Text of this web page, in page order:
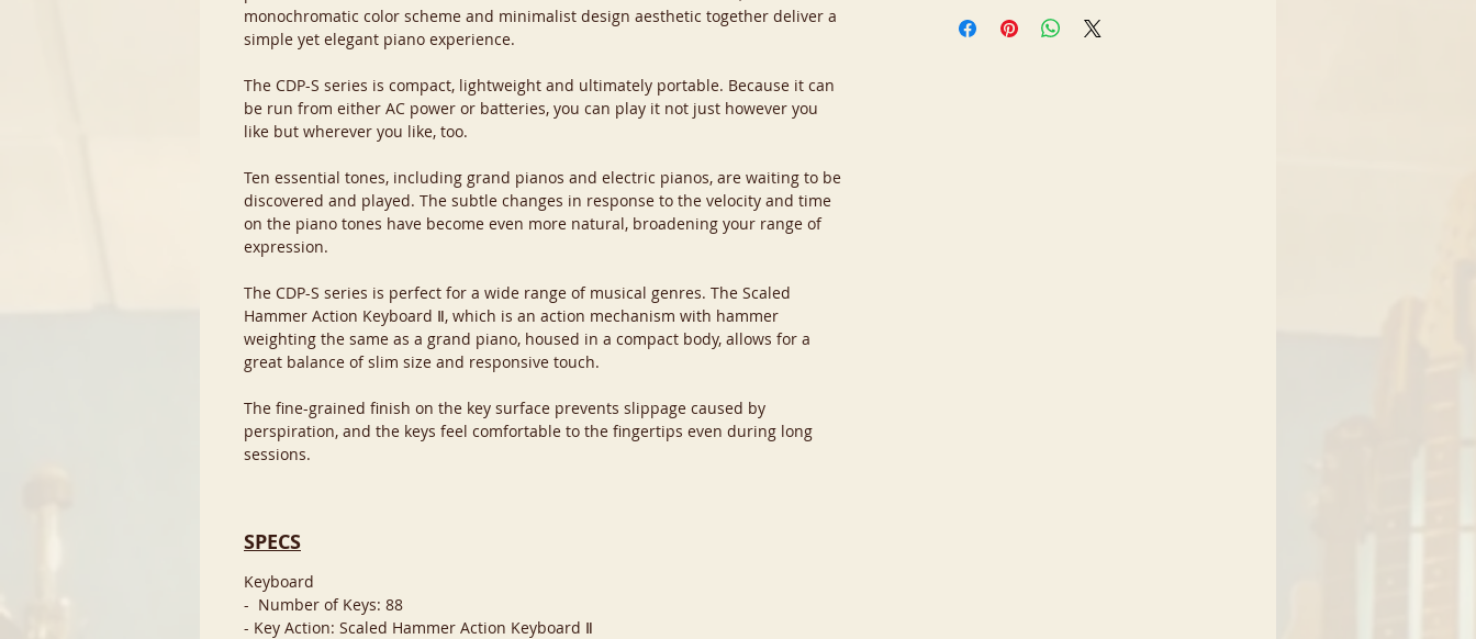
monochromatic color scheme and minimalist design aesthetic together deliver a
simple yet elegant piano experience.
The CDP-S series is compact, lightweight and ultimately portable. Because it can
be run from either AC power or batteries, you can play it not just however you
like but wherever you like, too.
Ten essential tones, including grand pianos and electric pianos, are waiting to be
discovered and played. The subtle changes in response to the velocity and time
on the piano tones have become even more natural, broadening your range of
expression.
The CDP-S series is perfect for a wide range of musical genres. The Scaled
Hammer Action Keyboard Ⅱ, which is an action mechanism with hammer
weighting the same as a grand piano, housed in a compact body, allows for a
great balance of slim size and responsive touch.
The fine-grained finish on the key surface prevents slippage caused by
perspiration, and the keys feel comfortable to the fingertips even during long
sessions.
SPECS
Keyboard
- Number of Keys: 88
- Key Action: Scaled Hammer Action Keyboard Ⅱ